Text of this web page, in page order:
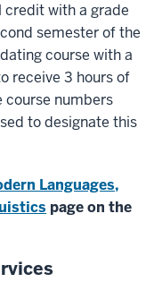
credit with a grade
semester of the
course with a
receive 3 hours of
course numbers
to designate this
Languages,
page on the